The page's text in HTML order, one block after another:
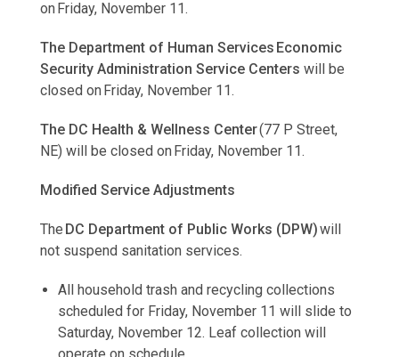
on Friday, November 11.
The Department of Human Services Economic
Security Administration Service Centers will be
closed on Friday, November 11.
The DC Health & Wellness Center(77 P Street,
NE) will be closed on Friday, November 11.
Modified Service Adjustments
The DC Department of Public Works (DPW)will
not suspend sanitation services.
All household trash and recycling collections
scheduled for Friday, November 11 will slide to
Saturday, November 12. Leaf collection will